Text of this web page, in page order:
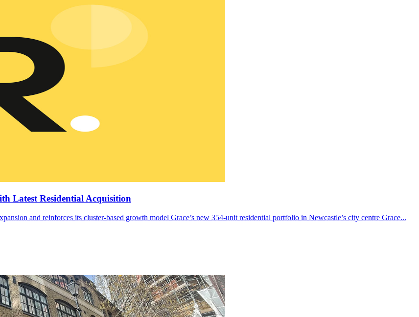
Latest Residential Acquisition
and reinforces its cluster-based growth model Grace’s new 354-unit residential portfolio in Newcastle’s city centre Grace...